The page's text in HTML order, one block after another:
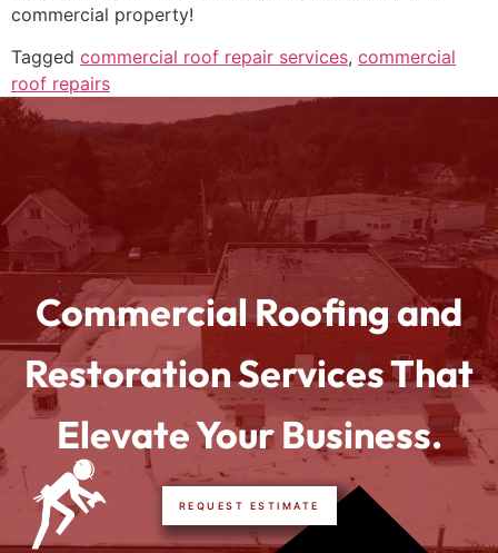
commercial property!
Tagged commercial roof repair services, commercial
roof repairs
Commercial Roofing and
Restoration Services That
Elevate Your Business.
REQUEST ESTIMATE